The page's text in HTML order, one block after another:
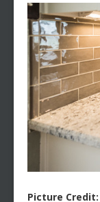
Picture Credit: